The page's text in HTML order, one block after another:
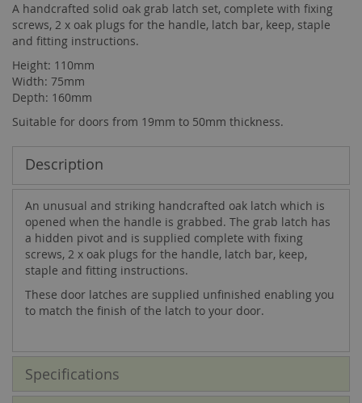
A handcrafted solid oak grab latch set, complete with fixing
screws, 2 x oak plugs for the handle, latch bar, keep, staple
and fitting instructions.
Height: 110mm
Width: 75mm
Depth: 160mm
Suitable for doors from 19mm to 50mm thickness.
Description
An unusual and striking handcrafted oak latch which is
opened when the handle is grabbed. The grab latch has
a hidden pivot and is supplied complete with fixing
screws, 2 x oak plugs for the handle, latch bar, keep,
staple and fitting instructions.
These door latches are supplied unfinished enabling you
to match the finish of the latch to your door.
Specifications